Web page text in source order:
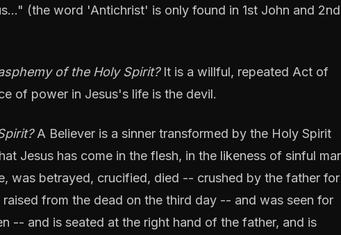
(the word 'Antichrist' is only found in 1st John and 2nd
of the Holy Spirit?It is a willful, repeated Act of
of power in Jesus's life is the devil.
A Believer is a sinner transformed by the Holy Spirit
Jesus has come in the flesh, in the likeness of sinful
was betrayed, crucified, died -- crushed by the father for
from the dead on the third day -- and was seen for
-- and is seated at the right hand of the father, and is